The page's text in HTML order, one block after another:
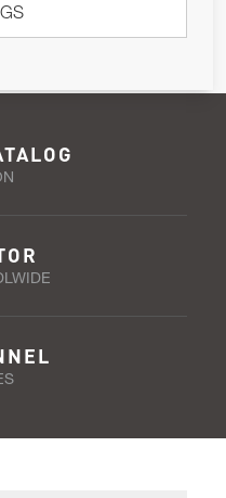
of personal data as per